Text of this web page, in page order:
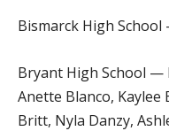
Bismarck High
Bryant High School —
Anette Blanco, Kaylee
Britt, Nyla Danzy,